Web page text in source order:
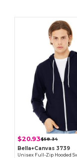
$20.93$58.34
Bella+Canvas 3739
Unisex Full-Zip Hooded